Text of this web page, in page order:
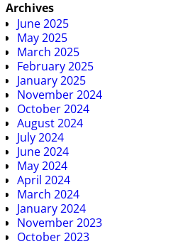
Archives
June 2025
May 2025
March 2025
February 2025
January 2025
November 2024
October 2024
August 2024
July 2024
June 2024
May 2024
April 2024
March 2024
January 2024
November 2023
October 2023